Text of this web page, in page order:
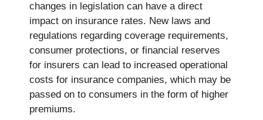
changes in legislation can have a direct
impact on insurance rates. New laws and
regulations regarding coverage requirements,
consumer protections, or financial reserves
for insurers can lead to increased operational
costs for insurance companies, which may be
passed on to consumers in the form of higher
premiums.